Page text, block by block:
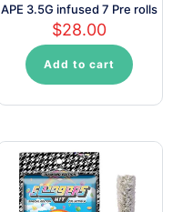
APE 3.5G infused 7 Pre rolls
$28.00
Add to cart